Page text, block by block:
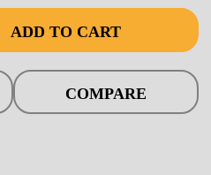
OF UNDEFINED
OF UNDEFINED
ADD TO CART
COMPARE